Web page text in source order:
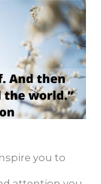
you to